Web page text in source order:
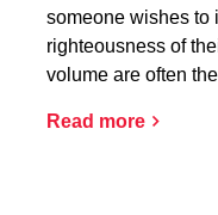
someone wishes to
righteousness of
volume are often
Read more